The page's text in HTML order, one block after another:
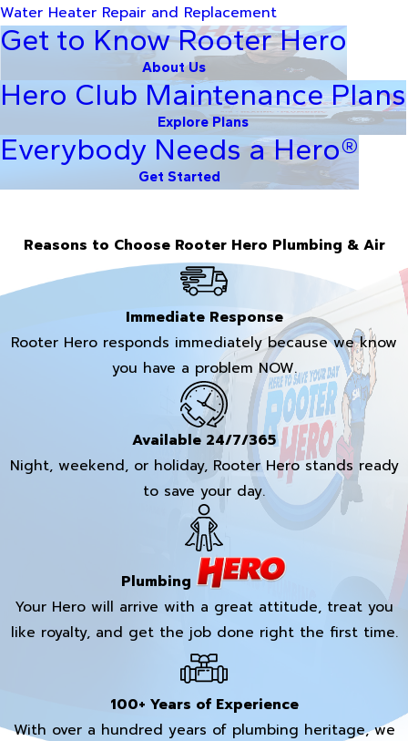
Water Heater Repair and Replacement
Get to Know Rooter Hero
About Us
Hero Club Maintenance Plans
Explore Plans
Everybody Needs a Hero®
Get Started
Reasons to Choose Rooter Hero Plumbing & Air
Immediate Response
Rooter Hero responds immediately because we know
you have a problem NOW.
Available 24/7/365
Night, weekend, or holiday, Rooter Hero stands ready
to save your day.
Plumbing
Your Hero will arrive with a great attitude, treat you
like royalty, and get the job done right the first time.
100+ Years of Experience
With over a hundred years of plumbing heritage, we